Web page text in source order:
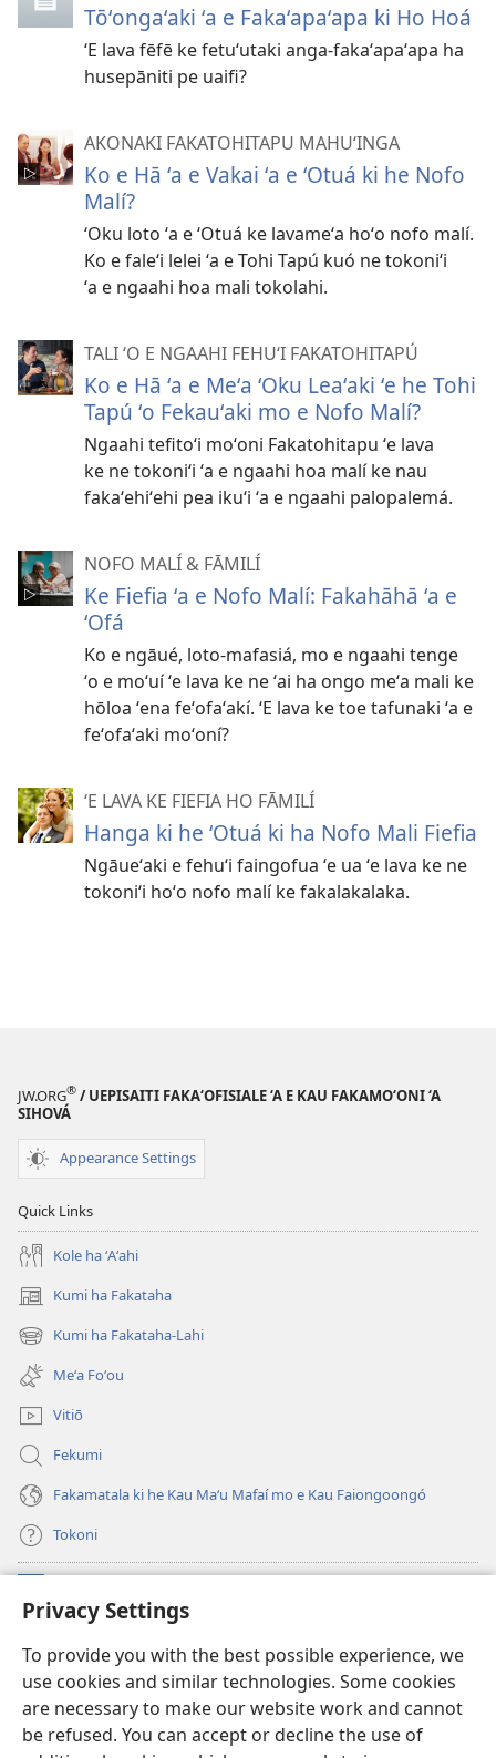
Privacy Settings
To provide you with the best possible experience, we
use cookies and similar technologies. Some cookies
are necessary to make our website work and cannot
be refused. You can accept or decline the use of
Tōʻongaʻaki ʻa e Fakaʻapaʻapa ki Ho Hoá
ʻE lava fēfē ke fetuʻutaki anga-fakaʻapaʻapa ha
husepāniti pe uaifi?
AKONAKI FAKATOHITAPU MAHUʻINGA
Ko e Hā ʻa e Vakai ʻa e ʻOtuá ki he Nofo
Malí?
ʻOku loto ʻa e ʻOtuá ke lavameʻa hoʻo nofo malí.
Ko e faleʻi lelei ʻa e Tohi Tapú kuó ne tokoniʻi
ʻa e ngaahi hoa mali tokolahi.
TALI ʻO E NGAAHI FEHUʻI FAKATOHITAPÚ
Ko e Hā ʻa e Meʻa ʻOku Leaʻaki ʻe he Tohi
Tapú ʻo Fekauʻaki mo e Nofo Malí?
Ngaahi tefitoʻi moʻoni Fakatohitapu ʻe lava
ke ne tokoniʻi ʻa e ngaahi hoa malí ke nau
fakaʻehiʻehi pea ikuʻi ʻa e ngaahi palopalemá.
NOFO MALÍ & FĀMILÍ
Ke Fiefia ʻa e Nofo Malí: Fakahāhā ʻa e
ʻOfá
Ko e ngāué, loto-mafasiá, mo e ngaahi tenge
ʻo e moʻuí ʻe lava ke ne ʻai ha ongo meʻa mali ke
hōloa ʻena feʻofaʻakí. ʻE lava ke toe tafunaki ʻa e
feʻofaʻaki moʻoní?
ʻE LAVA KE FIEFIA HO FĀMILÍ
Hanga ki he ʻOtuá ki ha Nofo Mali Fiefia
Ngāueʻaki e fehuʻi faingofua ʻe ua ʻe lava ke ne
tokoniʻi hoʻo nofo malí ke fakalakalaka.
JW.ORG® / UEPISAITI FAKA‘OFISIALE ‘A E KAU FAKAMO‘ONI ‘A
SIHOVÁ
Appearance Settings
Quick Links
Kole ha ʻAʻahi
Kumi ha Fakataha
(opens
new
window)
Kumi ha Fakataha-Lahi
(opens
new
window)
Meʻa Foʻou
Vitiō
Fekumi
Fakamatala ki he Kau Maʻu Mafaí mo e Kau Faiongoongó
Tokoni
(opens
new
Taua Le‘o LAIPELI ‘I HE ‘INITANETÍ™
(opens
new
window)JW Hub
(opens
new
window)JW Library ®